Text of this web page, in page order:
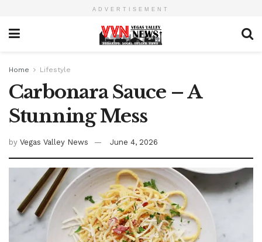
ADVERTISEMENT
Home Lifestyle
Carbonara Sauce – A
Stunning Mess
by Vegas Valley News June 4, 2026